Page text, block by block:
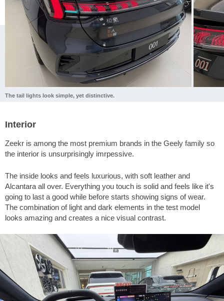
The tail lights look simple, yet distinctive.
Interior
Zeekr is among the most premium brands in the Geely family so
the interior is unsurprisingly imrpessive.
The inside looks and feels luxurious, with soft leather and
Alcantara all over. Everything you touch is solid and feels like it's
going to last a good while before starts showing signs of wear.
The combination of light and dark elements in the test model
looks amazing and creates a nice visual contrast.